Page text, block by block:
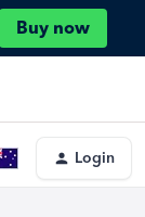
Buy now
Login